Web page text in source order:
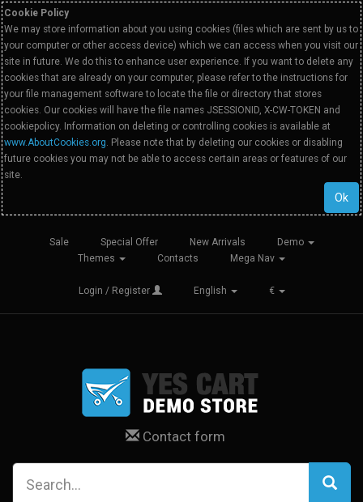
Cookie Policy
We may store information about you using cookies (files which are sent by us to
your computer or other access device) which we can access when you visit our
site in future. We do this to enhance user experience. If you want to delete any
cookies that are already on your computer, please refer to the instructions for
your file management software to locate the file or directory that stores
cookies. Our cookies will have the file names JSESSIONID, X-CW-TOKEN and
cookiepolicy. Information on deleting or controlling cookies is available at
www.AboutCookies.org. Please note that by deleting our cookies or disabling
future cookies you may not be able to access certain areas or features of our
site.
Ok
Sale Special Offer New Arrivals
Demo
Themes
Contacts Mega Nav
Login / Register English €
Contact form